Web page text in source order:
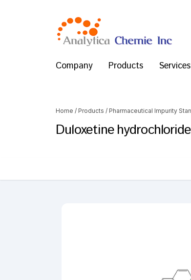
Company Products Services
Home / Products / Pharmaceutical Impurity
Duloxetine